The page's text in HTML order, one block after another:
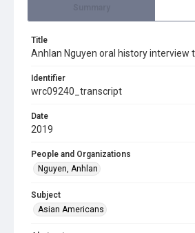
Title
Anhlan Nguyen oral history interview
Identifier
wrc09240_transcript
Date
2019
People and Organizations
Nguyen, Anhlan
Subject
Asian Americans